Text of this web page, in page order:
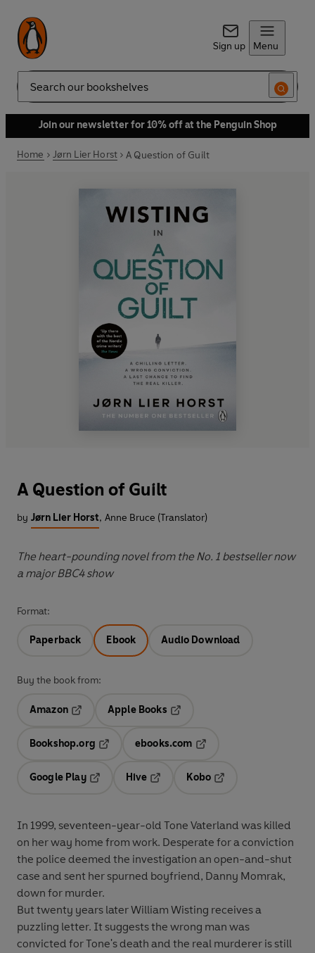
Sign up Menu
Search
Join our newsletter for 10% off at the Penguin Shop
Home Jørn Lier Horst A Question of Guilt
A Question of Guilt
by Jørn Lier Horst, Anne Bruce (Translator)
The heart-pounding novel from the No. 1 bestseller now
a major BBC4 show
Format:
Paperback Ebook Audio Download
Buy the book from:
Amazon
Apple Books
Bookshop.org
ebooks.com
Google Play
Hive
Kobo
In 1999, seventeen-year-old Tone Vaterland was killed
on her way home from work. Desperate for a conviction
the police deemed the investigation an open-and-shut
case and sent her spurned boyfriend, Danny Momrak,
down for murder.
But twenty years later William Wisting receives a
puzzling letter. It suggests the wrong man was
convicted for Tone's death and the real murderer is still